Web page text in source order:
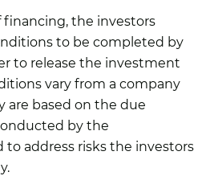
financing, the investors
to be completed by
to release the investment
vary from a company
are based on the due
by the
to address risks the investors